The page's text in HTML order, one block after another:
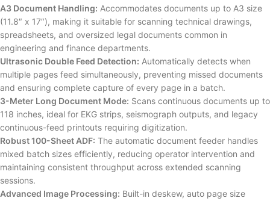
A3 Document Handling: Accommodates documents up to A3 size
(11.8″ x 17″), making it suitable for scanning technical drawings,
spreadsheets, and oversized legal documents common in
engineering and finance departments.
Ultrasonic Double Feed Detection: Automatically detects when
multiple pages feed simultaneously, preventing missed documents
and ensuring complete capture of every page in a batch.
3-Meter Long Document Mode: Scans continuous documents up to
118 inches, ideal for EKG strips, seismograph outputs, and legacy
continuous-feed printouts requiring digitization.
Robust 100-Sheet ADF: The automatic document feeder handles
mixed batch sizes efficiently, reducing operator intervention and
maintaining consistent throughput across extended scanning
sessions.
Advanced Image Processing: Built-in deskew, auto page size